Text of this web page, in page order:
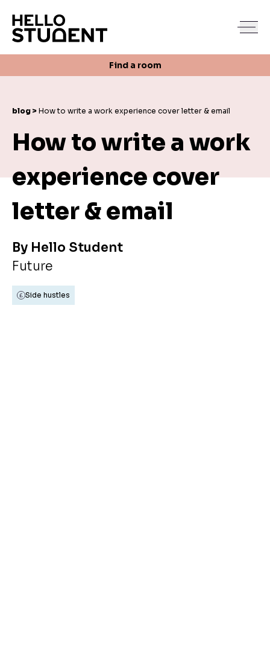
Login
Find a room
blog > How to write a work experience cover letter & email
How to write a work
experience cover
letter & email
By Hello Student
Future
Side hustles